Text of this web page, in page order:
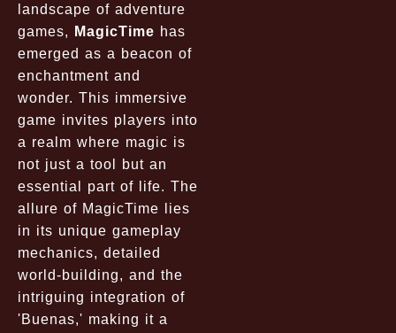
landscape of adventure
games,
MagicTime has
emerged as a beacon of
enchantment and
wonder. This immersive
game invites players into
a realm where magic is
not just a tool but an
essential part of life. The
allure of MagicTime lies
in its unique gameplay
mechanics, detailed
world-building, and the
intriguing integration of
'Buenas,' making it a